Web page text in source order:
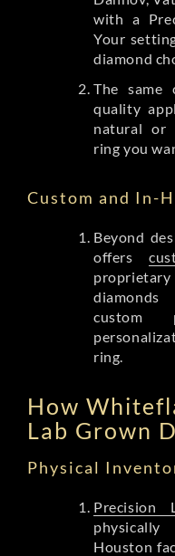
with a
Your
diamond
The same
quality
natural or
ring you
Custom and In-
Beyond
offers
diamonds
custom
ring.
How
Lab Grown
Physical
Precision
Houston